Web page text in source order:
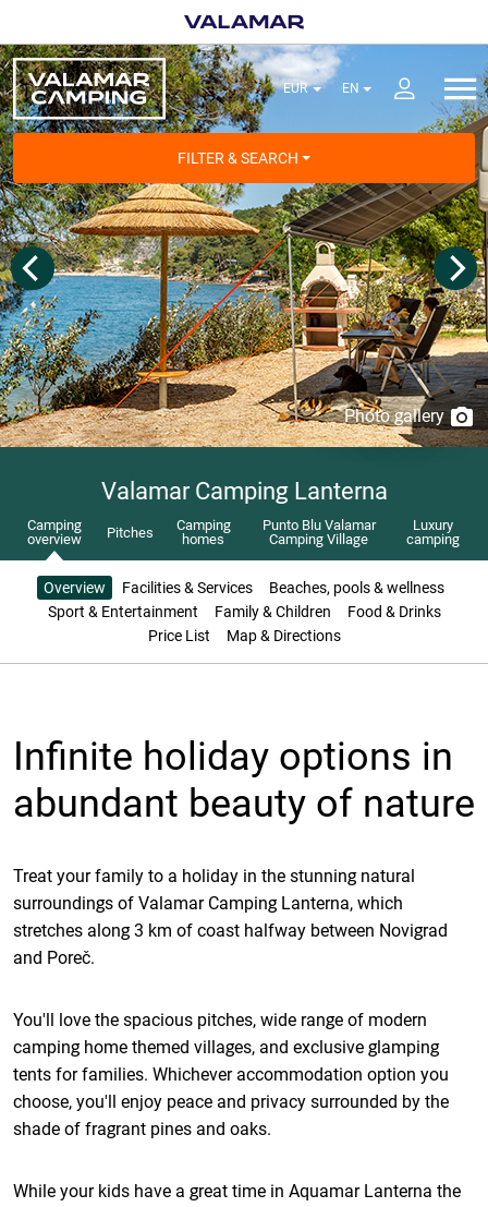
FILTER & SEARCH
Photo gallery
Valamar Camping Lanterna
Camping
overview
Pitches
Camping
homes
Punto Blu Valamar
Camping Village
Luxury
camping
Overview Facilities & Services
Beaches, pools & wellness
Sport & Entertainment
Family & Children
Food & Drinks
Price List
Map & Directions
Infinite holiday options in
abundant beauty of nature
Treat your family to a holiday in the stunning natural
surroundings of Valamar Camping Lanterna, which
stretches along 3 km of coast halfway between Novigrad
and Poreč.
You'll love the spacious pitches, wide range of modern
camping home themed villages, and exclusive glamping
tents for families. Whichever accommodation option you
choose, you'll enjoy peace and privacy surrounded by the
shade of fragrant pines and oaks.
While your kids have a great time in Aquamar Lanterna the